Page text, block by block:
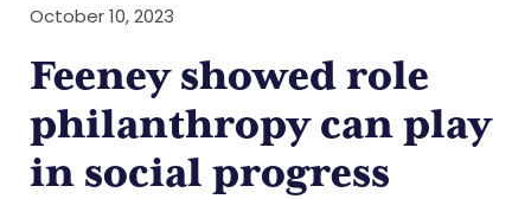
October 10, 2023
Feeney showed role
philanthropy can play
in social progress